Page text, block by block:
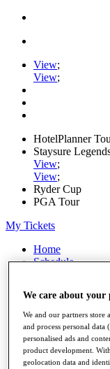
View;
View;
HotelPlanner
Staysure
View;
View;
Ryder Cup
PGA Tour
My Tickets
Home
Schedule
News
Watch
Players
Stats
Q School
Destinations
We care about your
We and our partners store
and process personal
personalised ads and
product development.
geolocation data and